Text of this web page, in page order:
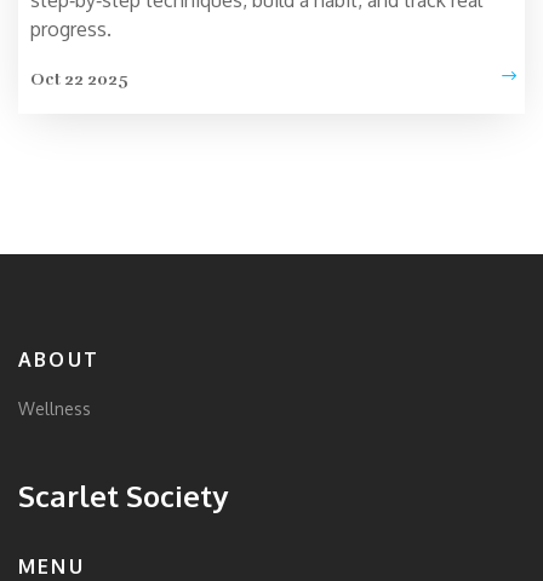
progress.
Oct 22 2025
ABOUT
Wellness
Scarlet Society
MENU